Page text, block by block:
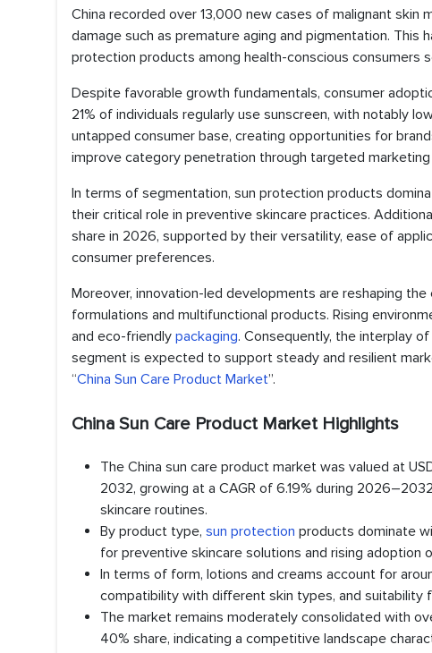
China recorded over 13,000 new cases of malignant skin
damage such as premature aging and pigmentation. This
protection products among health-conscious consumers
Despite favorable growth fundamentals, consumer
21% of individuals regularly use sunscreen, with notably
untapped consumer base, creating opportunities for
improve category penetration through targeted
In terms of segmentation, sun protection products
their critical role in preventive skincare practices.
share in 2026, supported by their versatility, ease of
consumer preferences.
Moreover, innovation-led developments are reshaping
formulations and multifunctional products. Rising
and eco-friendly packaging. Consequently, the interplay
segment is expected to support steady and resilient
“China Sun Care Product Market”.
China Sun Care Product Market Highlights
The China sun care product market was valued at
2032, growing at a CAGR of 6.19% during
skincare routines.
By product type, sun protection products dominate
for preventive skincare solutions and rising adoption
In terms of form, lotions and creams account for
compatibility with different skin types, and
The market remains moderately consolidated with
40% share, indicating a competitive landscape